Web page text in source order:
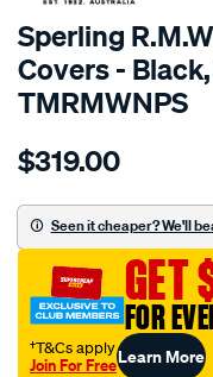
Sperling
Covers -
TMRMWNPS
Details
r.m.williams-
sca/
$319.00
Seen it cheaper? We'll
GET
FOR
†T&Cs apply
Join For FreeLearn More